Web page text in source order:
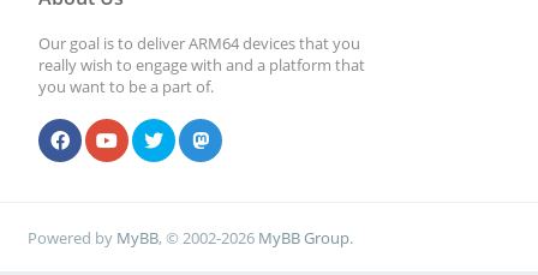
Our goal is to deliver ARM64 devices that you
really wish to engage with and a platform that
you want to be a part of.
Powered by MyBB, © 2002-2026 MyBB Group.